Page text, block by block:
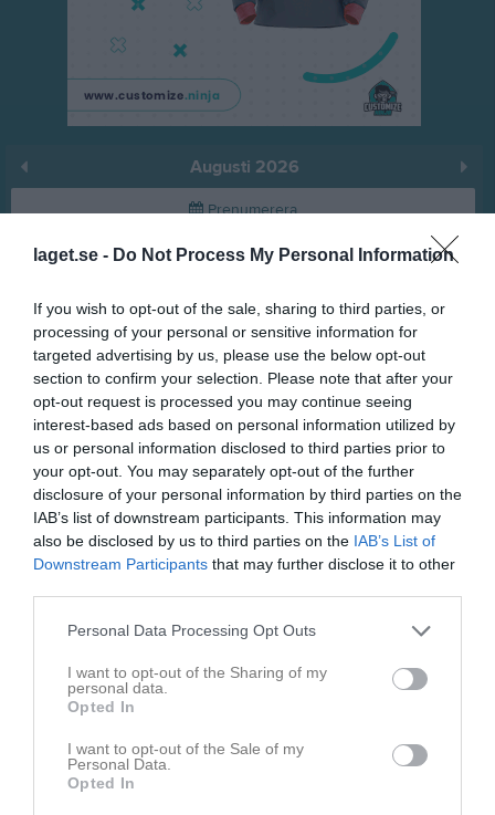
laget.se - Do Not Process My Personal Information
If you wish to opt-out of the sale, sharing to third parties, or
processing of your personal or sensitive information for
targeted advertising by us, please use the below opt-out
section to confirm your selection. Please note that after your
opt-out request is processed you may continue seeing
interest-based ads based on personal information utilized by
us or personal information disclosed to third parties prior to
your opt-out. You may separately opt-out of the further
disclosure of your personal information by third parties on the
IAB’s list of downstream participants. This information may
also be disclosed by us to third parties on the IAB’s List of
Downstream Participants that may further disclose it to other
Personal Data Processing Opt Outs
I want to opt-out of the Sharing of my
personal data.
Opted In
I want to opt-out of the Sale of my
Personal Data.
Opted In
Augusti 2026
Prenumerera
Skriv ut
Augusti 2026 Alla aktiviteter
2
Sön
3
Mån
v.32
4
Tis
Ons
6
Tor
7
Fre
8
Lör
9
Sön
10
12
13
14
15